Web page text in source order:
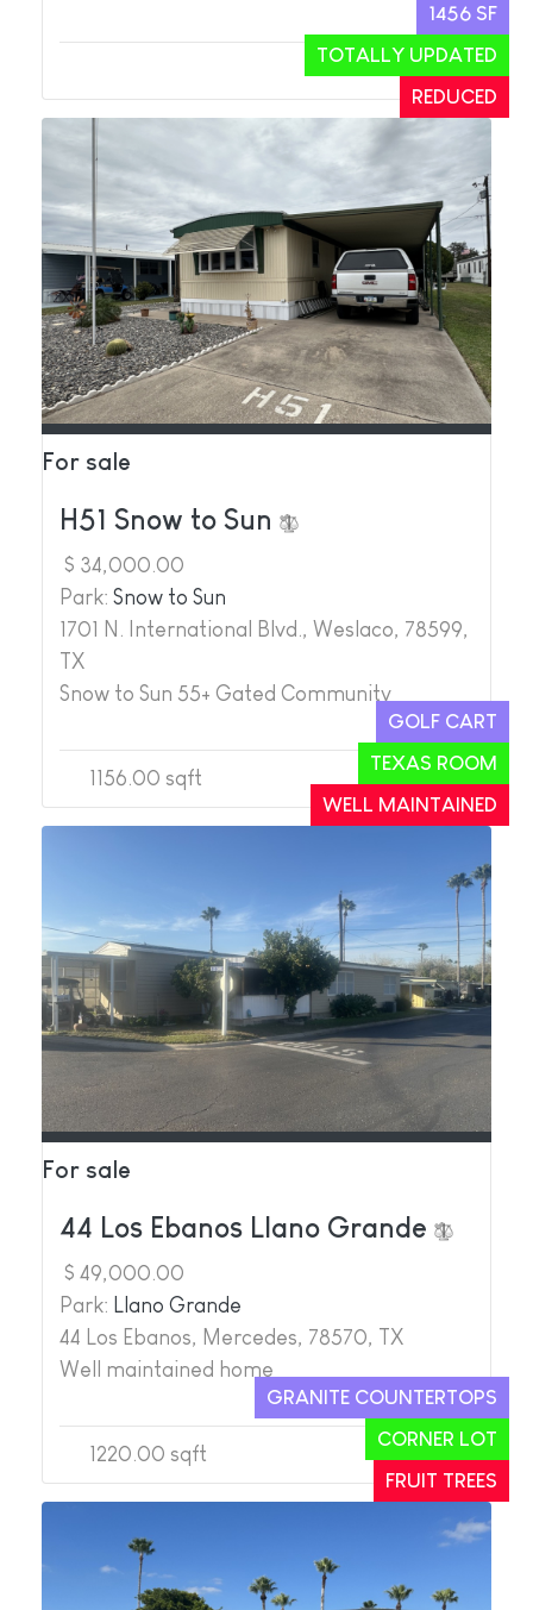
REDUCED
TOTALLY UPDATED
1456 SF
2
2
For sale
WELL MAINTAINED
TEXAS ROOM
GOLF CART
H51 Snow to Sun
$ 34,000.00
Park: Snow to Sun
1701 N. International Blvd., Weslaco, 78599,
TX
Snow to Sun 55+ Gated Community
2
2
1156.00 sqft
For sale
FRUIT TREES
CORNER LOT
GRANITE COUNTERTOPS
44 Los Ebanos Llano Grande
$ 49,000.00
Park: Llano Grande
44 Los Ebanos, Mercedes, 78570, TX
Well maintained home
2
2
1220.00 sqft